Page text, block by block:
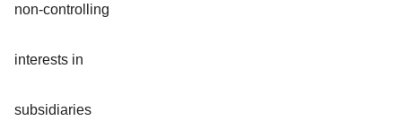
non-controlling
interests in
subsidiaries